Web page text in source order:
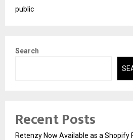
public
Search
Recent Posts
Retenzy Now Available as a Shopify